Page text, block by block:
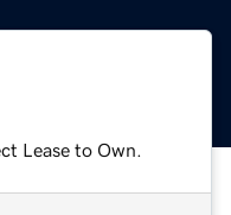
Lease to Own.